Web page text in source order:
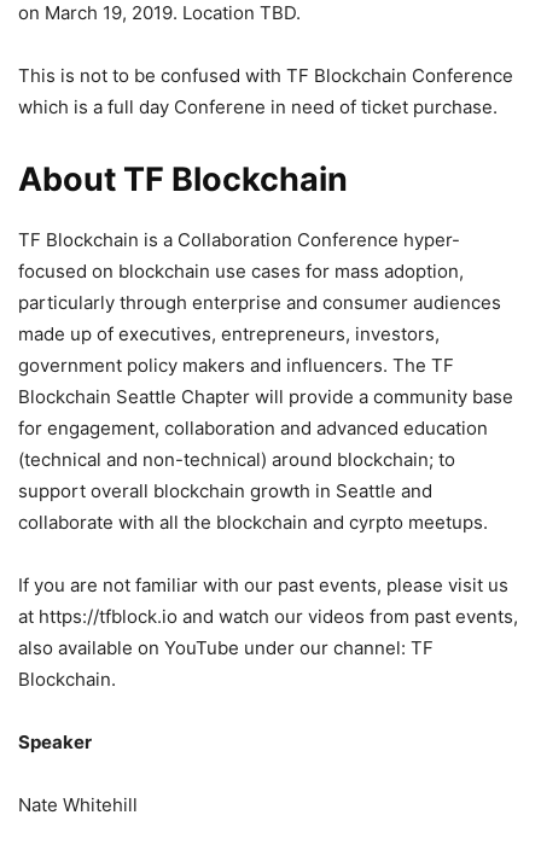
on March 19, 2019. Location TBD.
This is not to be confused with TF Blockchain Conference
which is a full day Conferene in need of ticket purchase.
About TF Blockchain
TF Blockchain is a Collaboration Conference hyper-
focused on blockchain use cases for mass adoption,
particularly through enterprise and consumer audiences
made up of executives, entrepreneurs, investors,
government policy makers and influencers. The TF
Blockchain Seattle Chapter will provide a community base
for engagement, collaboration and advanced education
(technical and non-technical) around blockchain; to
support overall blockchain growth in Seattle and
collaborate with all the blockchain and cyrpto meetups.
If you are not familiar with our past events, please visit us
at https://tfblock.io and watch our videos from past events,
also available on YouTube under our channel: TF
Blockchain.
Speaker
Nate Whitehill